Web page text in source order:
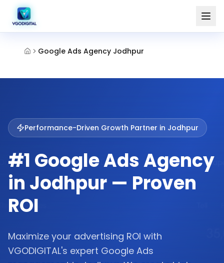
Google Ads Agency Jodhpur
Performance-Driven Growth Partner in Jodhpur
#1 Google Ads Agency
in Jodhpur — Proven
ROI
Maximize your advertising ROI with
VGODIGITAL's expert Google Ads